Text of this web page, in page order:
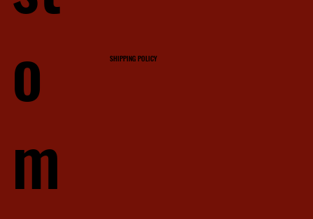
o
m
SHIPPING POLICY